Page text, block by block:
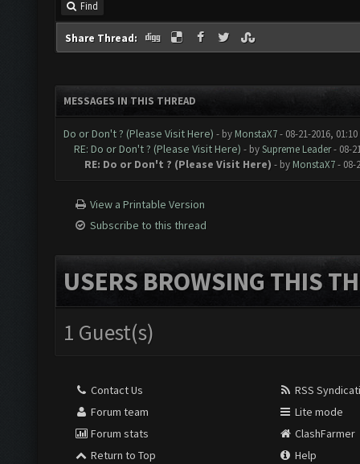
Find
Share Thread:
MESSAGES IN THIS THREAD
Do or Don't ? (Please Visit Here) - by MonstaX7- 08-21-2016,
RE: Do or Don't ? (Please Visit Here) - bySupreme Leader- 08-
RE: Do or Don't ? (Please Visit Here) - by MonstaX7- 08-
View a Printable Version
Subscribe to this thread
USERS BROWSING THIS
1 Guest(s)
Contact Us
Forum team
Forum stats
Return to Top
RSS
Lite mode
ClashFarmer
Help